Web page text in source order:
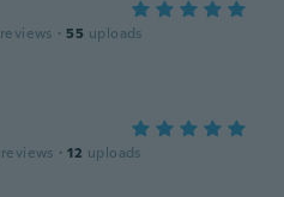
reviews · 55 uploads
reviews · 12 uploads